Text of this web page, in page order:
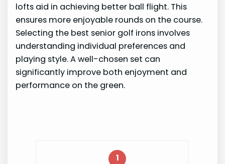
lofts aid in achieving better ball flight. This
ensures more enjoyable rounds on the course.
Selecting the best senior golf irons involves
understanding individual preferences and
playing style. A well-chosen set can
significantly improve both enjoyment and
performance on the green.
1